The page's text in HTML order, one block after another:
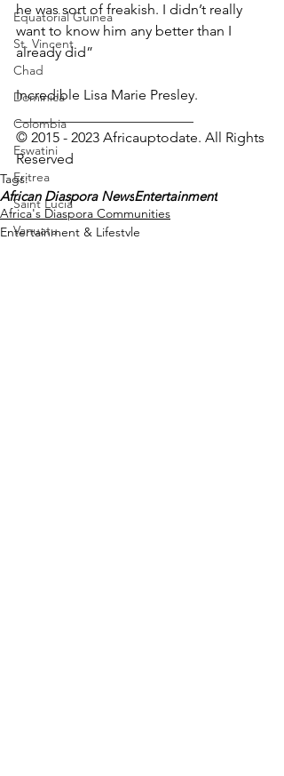
Equatorial Guinea
St. Vincent
Chad
Dominica
Colombia
Eswatini
Eritrea
Saint Lucia
Vanuatu
he was sort of freakish. I didn’t really
want to know him any better than I
already did”
Incredible Lisa Marie Presley.
_________________________
© 2015 - 2023 Africauptodate. All Rights
Reserved
Tags:
African Diaspora NewsEntertainment
Africa's Diaspora Communities
Entertainment & Lifestyle